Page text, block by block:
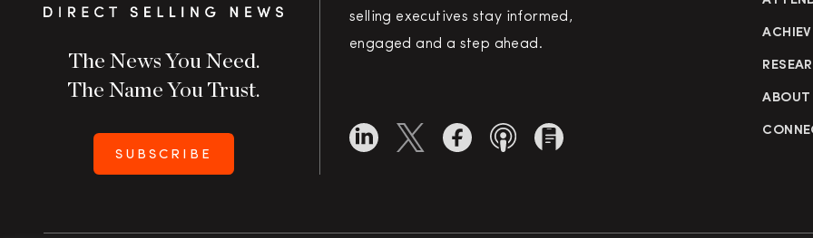
The News You Need.
The Name You Trust.
SUBSCRIBE
selling executives stay informed,
engaged and a step ahead.
ABOUT